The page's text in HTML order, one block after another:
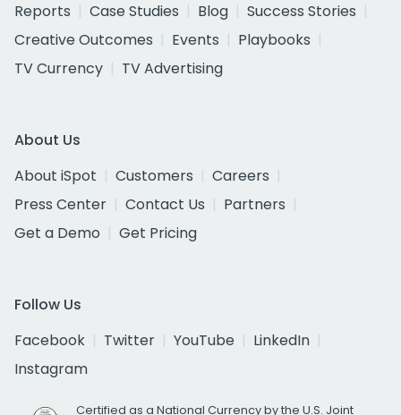
Reports
Case Studies Blog
Success Stories
Creative Outcomes
Events
Playbooks
TV Currency
TV Advertising
About Us
About iSpot
Customers
Careers
Press Center
Contact Us
Partners
Get a Demo
Get Pricing
Follow Us
Facebook
Twitter YouTube
LinkedIn
Instagram
Certified as a National Currency by the U.S. Joint